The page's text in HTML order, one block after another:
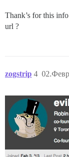
Thank’s for this info
url ?
zogstrip 4